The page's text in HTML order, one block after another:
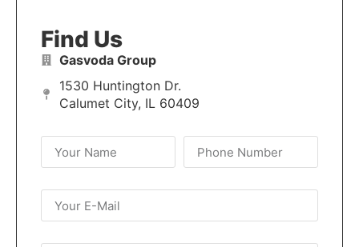
Find Us
Gasvoda Group
1530 Huntington Dr.
Calumet City, IL 60409